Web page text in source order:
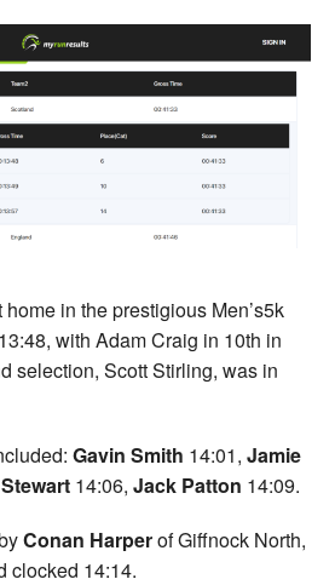
in the prestigious Men’s5k
with Adam Craig in 10th in
selection, Scott Stirling, was in
Gavin Smith 14:01, Jamie
14:06, Jack Patton 14:09.
Conan Harperof Giffnock North,
clocked 14:14.